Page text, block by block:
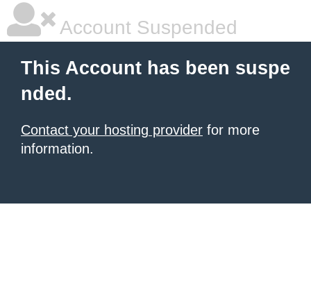
Account Suspended
This Account has been suspe
nded.
Contact your hosting provider for more
information.